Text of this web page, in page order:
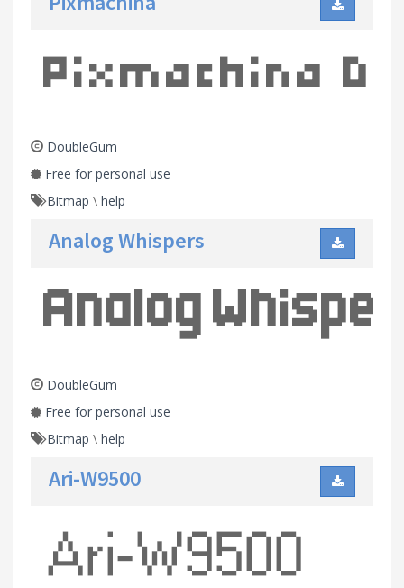
DoubleGum
Free for personal use
Bitmap \ help
Analog Whispers
DoubleGum
Free for personal use
Bitmap \ help
Ari-W9500